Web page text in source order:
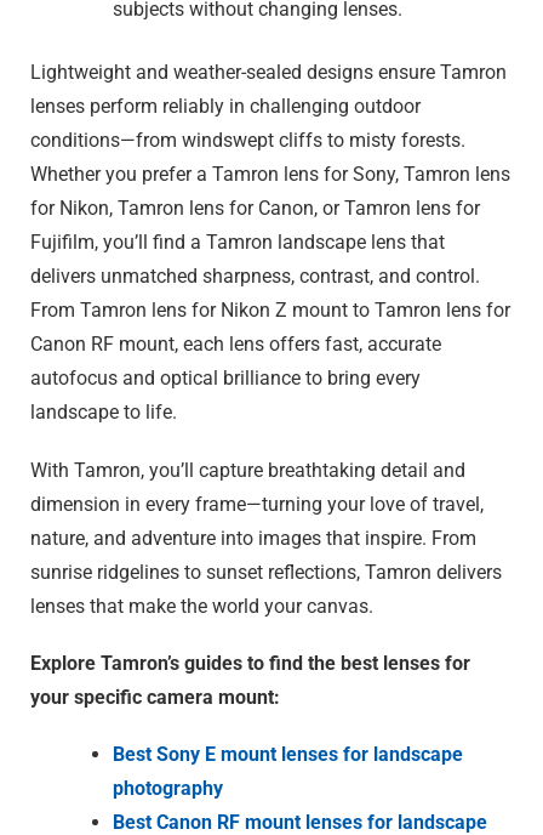
subjects without changing lenses.
Lightweight and weather-sealed designs ensure Tamron
lenses perform reliably in challenging outdoor
conditions—from windswept cliffs to misty forests.
Whether you prefer a Tamron lens for Sony, Tamron lens
for Nikon, Tamron lens for Canon, or Tamron lens for
Fujifilm, you’ll find a Tamron landscape lens that
delivers unmatched sharpness, contrast, and control.
From Tamron lens for Nikon Z mount to Tamron lens for
Canon RF mount, each lens offers fast, accurate
autofocus and optical brilliance to bring every
landscape to life.
With Tamron, you’ll capture breathtaking detail and
dimension in every frame—turning your love of travel,
nature, and adventure into images that inspire. From
sunrise ridgelines to sunset reflections, Tamron delivers
lenses that make the world your canvas.
Explore Tamron’s guides to find the best lenses for
your specific camera mount:
Best Sony E mount lenses for landscape
photography
Best Canon RF mount lenses for landscape